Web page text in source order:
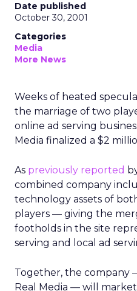
Date published
October 30, 2001
Categories
Media
More News
Weeks of heated
the marriage of two
online ad serving
Media finalized a $2
As previously reported
combined company
technology assets of
players — giving the
footholds in the site
serving and local ad
Together, the company
Real Media — will